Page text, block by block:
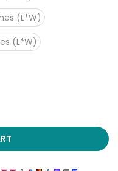
(L*W)
(L*W)